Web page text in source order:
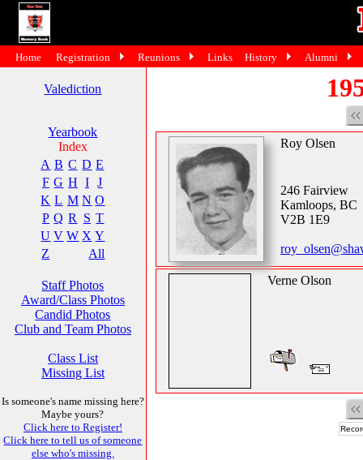
Valediction
Yearbook
Index
A B C D E
F G H I
J
K L M N O
P Q R S T
U V W X Y
Z
All
Staff Photos
Award/Class Photos
Candid Photos
Club and Team Photos
Class List
Missing List
Is someone's name missing here?
Maybe yours?
Click here to Register!
Click here to tell us of someone
else who's missing.
Roy Olsen
246 Fairview
Kamloops, BC
V2B 1E9
Verne Olson
Home Registration Reunions Links History Alumni